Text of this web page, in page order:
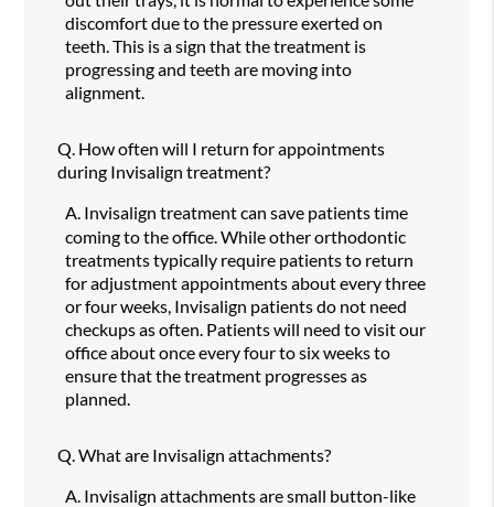
discomfort due to the pressure exerted on
teeth. This is a sign that the treatment is
progressing and teeth are moving into
alignment.
Q. How often will I return for appointments
during Invisalign treatment?
A. Invisalign treatment can save patients time
coming to the office. While other orthodontic
treatments typically require patients to return
for adjustment appointments about every three
or four weeks, Invisalign patients do not need
checkups as often. Patients will need to visit our
office about once every four to six weeks to
ensure that the treatment progresses as
planned.
Q. What are Invisalign attachments?
A. Invisalign attachments are small button-like